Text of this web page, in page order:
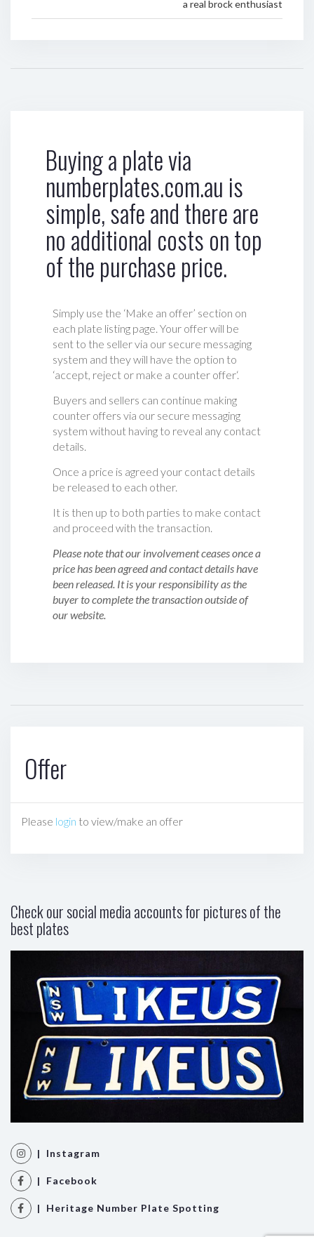
a real brock enthusiast
Buying a plate via
numberplates.com.au is
simple, safe and there are
no additional costs on top
of the purchase price.
Simply use the ‘Make an offer’ section on
each plate listing page. Your offer will be
sent to the seller via our secure messaging
system and they will have the option to
‘accept, reject or make a counter offer‘.
Buyers and sellers can continue making
counter offers via our secure messaging
system without having to reveal any contact
details.
Once a price is agreed your contact details
be released to each other.
It is then up to both parties to make contact
and proceed with the transaction.
Please note that our involvement ceases once a
price has been agreed and contact details have
been released. It is your responsibility as the
buyer to complete the transaction outside of
our website.
Offer
Please login to view/make an offer
Check our social media accounts for pictures of the
best plates
| Instagram
| Facebook
| Heritage Number Plate Spotting